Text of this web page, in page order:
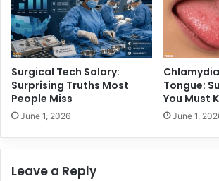
n
o
w
g
y
S
e
r
v
i
c
Surgical Tech Salary:
Surprising Truths Most
People Miss
June 1, 2026
Tongue:
You Must
June 1,
Leave a Reply